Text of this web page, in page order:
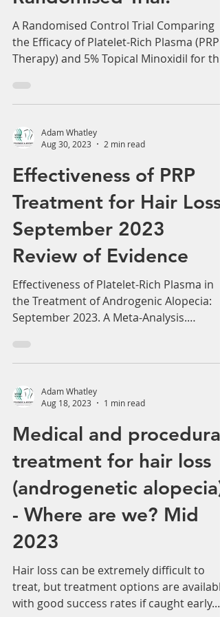
Randomised Trial.
A Randomised Control Trial Comparing
the Efficacy of Platelet-Rich Plasma (PRP
Treatment of...
Aug 30, 2023
2 min read
Effectiveness of PRP
Treatment for Hair Loss.
September 2023
Review of Evidence
Effectiveness of Platelet-Rich Plasma in
the Treatment of Androgenic Alopecia:
Androgenetic alopecia...
Aug 18, 2023
1 min read
Medical and procedural
treatment for hair loss
(androgenetic alopecia)
- Where are we? Mid
2023
Hair loss can be extremely difficult to